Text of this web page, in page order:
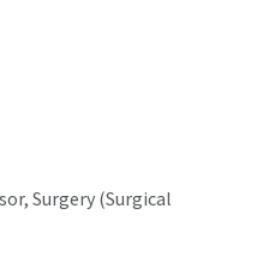
Surgery (Surgical